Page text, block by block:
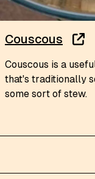
Couscous
Couscous is a
that's traditionally
some sort of stew.